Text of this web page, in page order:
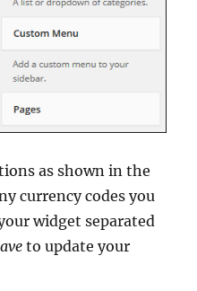
as shown in the
currency codes you
widget separated
to update your